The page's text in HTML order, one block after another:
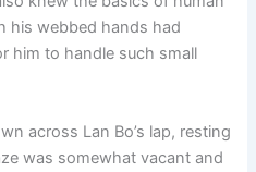
his webbed hands had
him to handle such small
across Lan Bo’s lap, resting
was somewhat vacant and